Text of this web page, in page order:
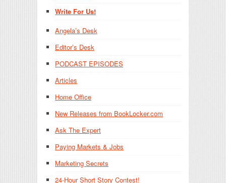
Write For Us!
Angela’s Desk
Editor’s Desk
PODCAST EPISODES
Articles
Home Office
New Releases from BookLocker.com
Ask The Expert
Paying Markets & Jobs
Marketing Secrets
24-Hour Short Story Contest!